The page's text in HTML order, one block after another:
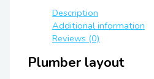
Description
Additional information
Reviews (0)
Plumber layout